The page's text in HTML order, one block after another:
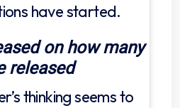
have started.
on how many
released
thinking seems to